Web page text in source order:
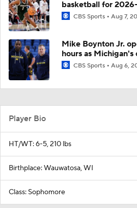
basketball for
CBS Sports Aug 7,
Mike Boynton Jr.
hours as Michigan's
CBS Sports Aug 6,
Player Bio
HT/WT: 6-5, 210 lbs
Birthplace: Wauwatosa, WI
Class: Sophomore